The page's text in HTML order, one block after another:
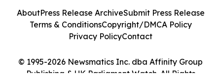
© 1995-2026 Newsmatics Inc. dba Affinity Group
AboutPress Release ArchiveSubmit Press Release
Terms & ConditionsCopyright/DMCA Policy
Privacy PolicyContact